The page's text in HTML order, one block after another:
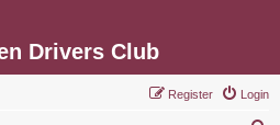
Drivers Club
Login
Register